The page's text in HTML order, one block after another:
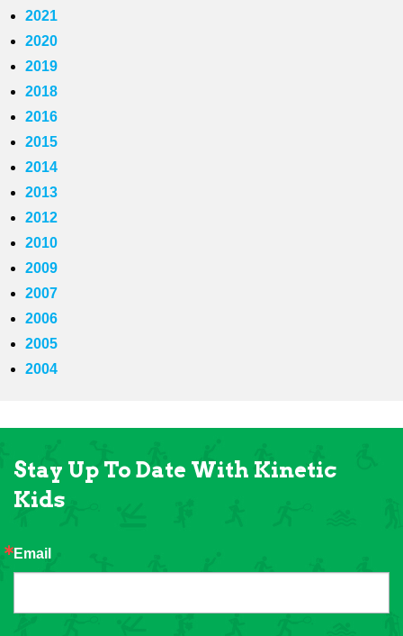
2021
2020
2019
2018
2016
2015
2014
2013
2012
2010
2009
2007
2006
2005
2004
Stay Up To Date With Kinetic
Kids
Email